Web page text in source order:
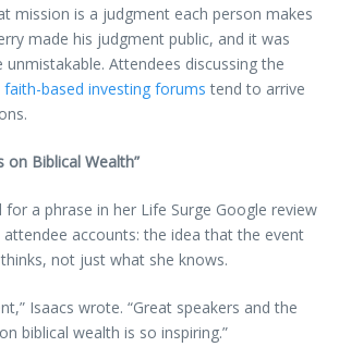
mission is a judgment each person makes
made his judgment public, and it was
Attendees discussing the
faith-based investing forums tend to arrive
on Biblical Wealth”
for a phrase in her Life Surge Google review
accounts: the idea that the event
not just what she knows.
Isaacs wrote. “Great speakers and the
biblical wealth is so inspiring.”